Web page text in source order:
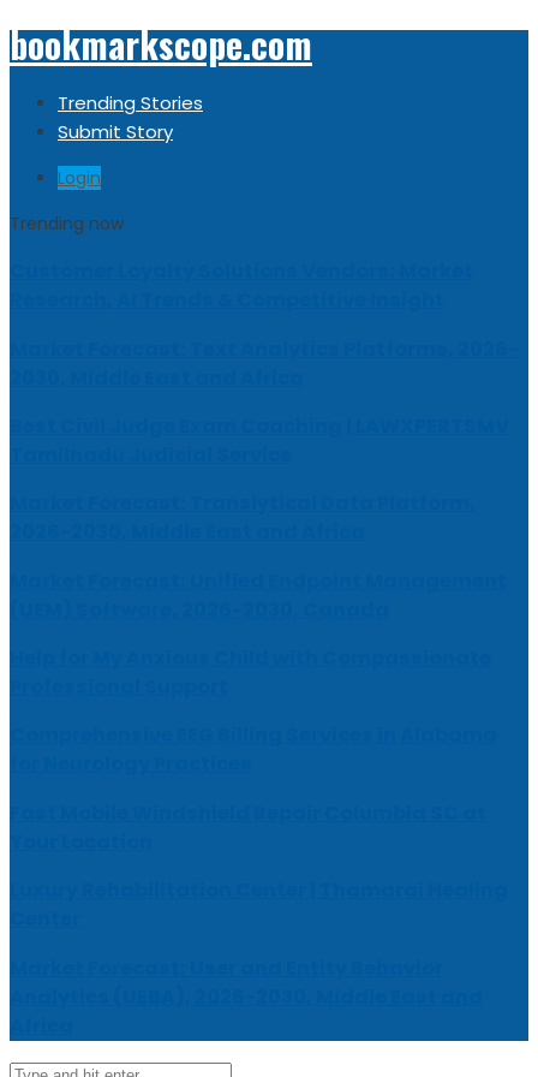
bookmarkscope.com
Trending Stories
Submit Story
Login
Trending now